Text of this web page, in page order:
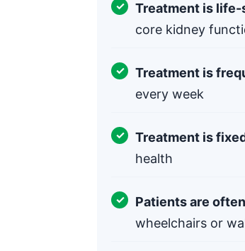
Treatment is
core kidney
Treatment is
every week
Treatment is
health
Patients are
wheelchairs or